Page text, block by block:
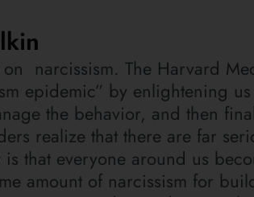
narcissism. The Harvard
epidemic” by enlightening
the behavior, and then
realize that there are far
that everyone around us
amount of narcissism for